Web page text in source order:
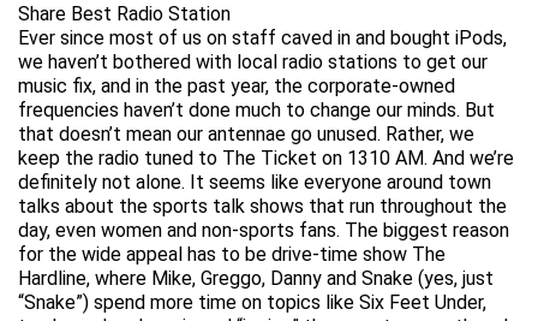
Share Best Radio Station
Ever since most of us on staff caved in and bought iPods,
we haven’t bothered with local radio stations to get our
music fix, and in the past year, the corporate-owned
frequencies haven’t done much to change our minds. But
that doesn’t mean our antennae go unused. Rather, we
keep the radio tuned to The Ticket on 1310 AM. And we’re
definitely not alone. It seems like everyone around town
talks about the sports talk shows that run throughout the
day, even women and non-sports fans. The biggest reason
for the wide appeal has to be drive-time show The
Hardline, where Mike, Greggo, Danny and Snake (yes, just
“Snake”) spend more time on topics like Six Feet Under,